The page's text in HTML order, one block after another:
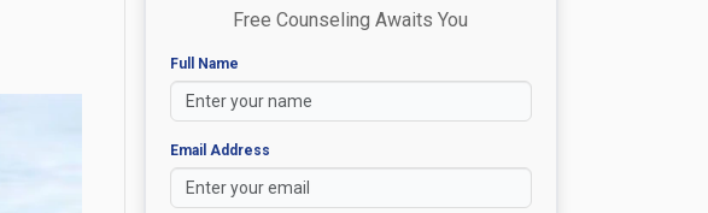
Free Counseling Awaits You
Full Name
Email Address